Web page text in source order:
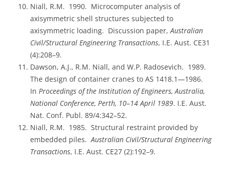
Niall, R.M. 1990. Microcomputer analysis of
axisymmetric shell structures subjected to
axisymmetric loading. Discussion paper,Australian
Civil/Structural Engineering Transactions, I.E. Aust. CE31
(4):208–9.
Dawson, A.J., R.M. Niall, and W.P. Radosevich. 1989.
The design of container cranes to AS 1418.1—1986.
In Proceedings of the Institution of Engineers, Australia,
National Conference, Perth, 10–14 April 1989. I.E. Aust.
Nat. Conf. Publ. 89/4:342–52.
Niall, R.M. 1985. Structural restraint provided by
embedded piles.Australian Civil/Structural Engineering
Transactions, I.E. Aust. CE27 (2):192–9.